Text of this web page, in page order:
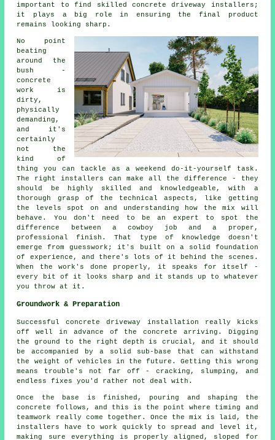
important to find skilled concrete driveway installers;
it plays a big role in ensuring the final product
remains looking sharp.
No point
beating
around the
bush -
concrete
work is
dirty,
physically
demanding,
and it's
certainly
not the
kind of
thing you can tackle as a weekend do-it-yourself task.
The right installers can make all the difference - they
should be highly skilled and knowledgeable, with a
thorough grasp of the technical aspects, like getting
the levels spot on and understanding how the mix will
behave. You don't need to be an expert to spot the
difference between a cowboy job and a proper,
professional finish. That type of knowledge doesn't
emerge from guesswork; it's built on a solid foundation
of experience, and there's lots of it behind the scenes.
When the work's done properly, it speaks for itself -
every bit of it looks sharp and it stands up to whatever
you throw at it.
Groundwork & Preparation
Successful concrete driveway installation really kicks
off well in advance of the concrete arriving. Digging
the ground to the right depth is crucial, and it should
be accompanied by a solid sub-base that can withstand
the weight of vehicles in the future. Getting this wrong
means trouble's not far off - cracking, slumping, and
endless fixes you'd rather not deal with.
Once the base is finished, pouring and shaping the
concrete follows, and this is the point where timing and
teamwork really come together. Once the mix is laid, the
installers have to work quickly to spread and level it,
making sure everything is properly aligned, sloped for